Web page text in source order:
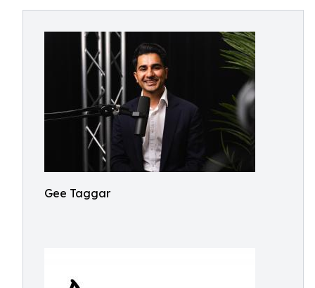
Gee Taggar